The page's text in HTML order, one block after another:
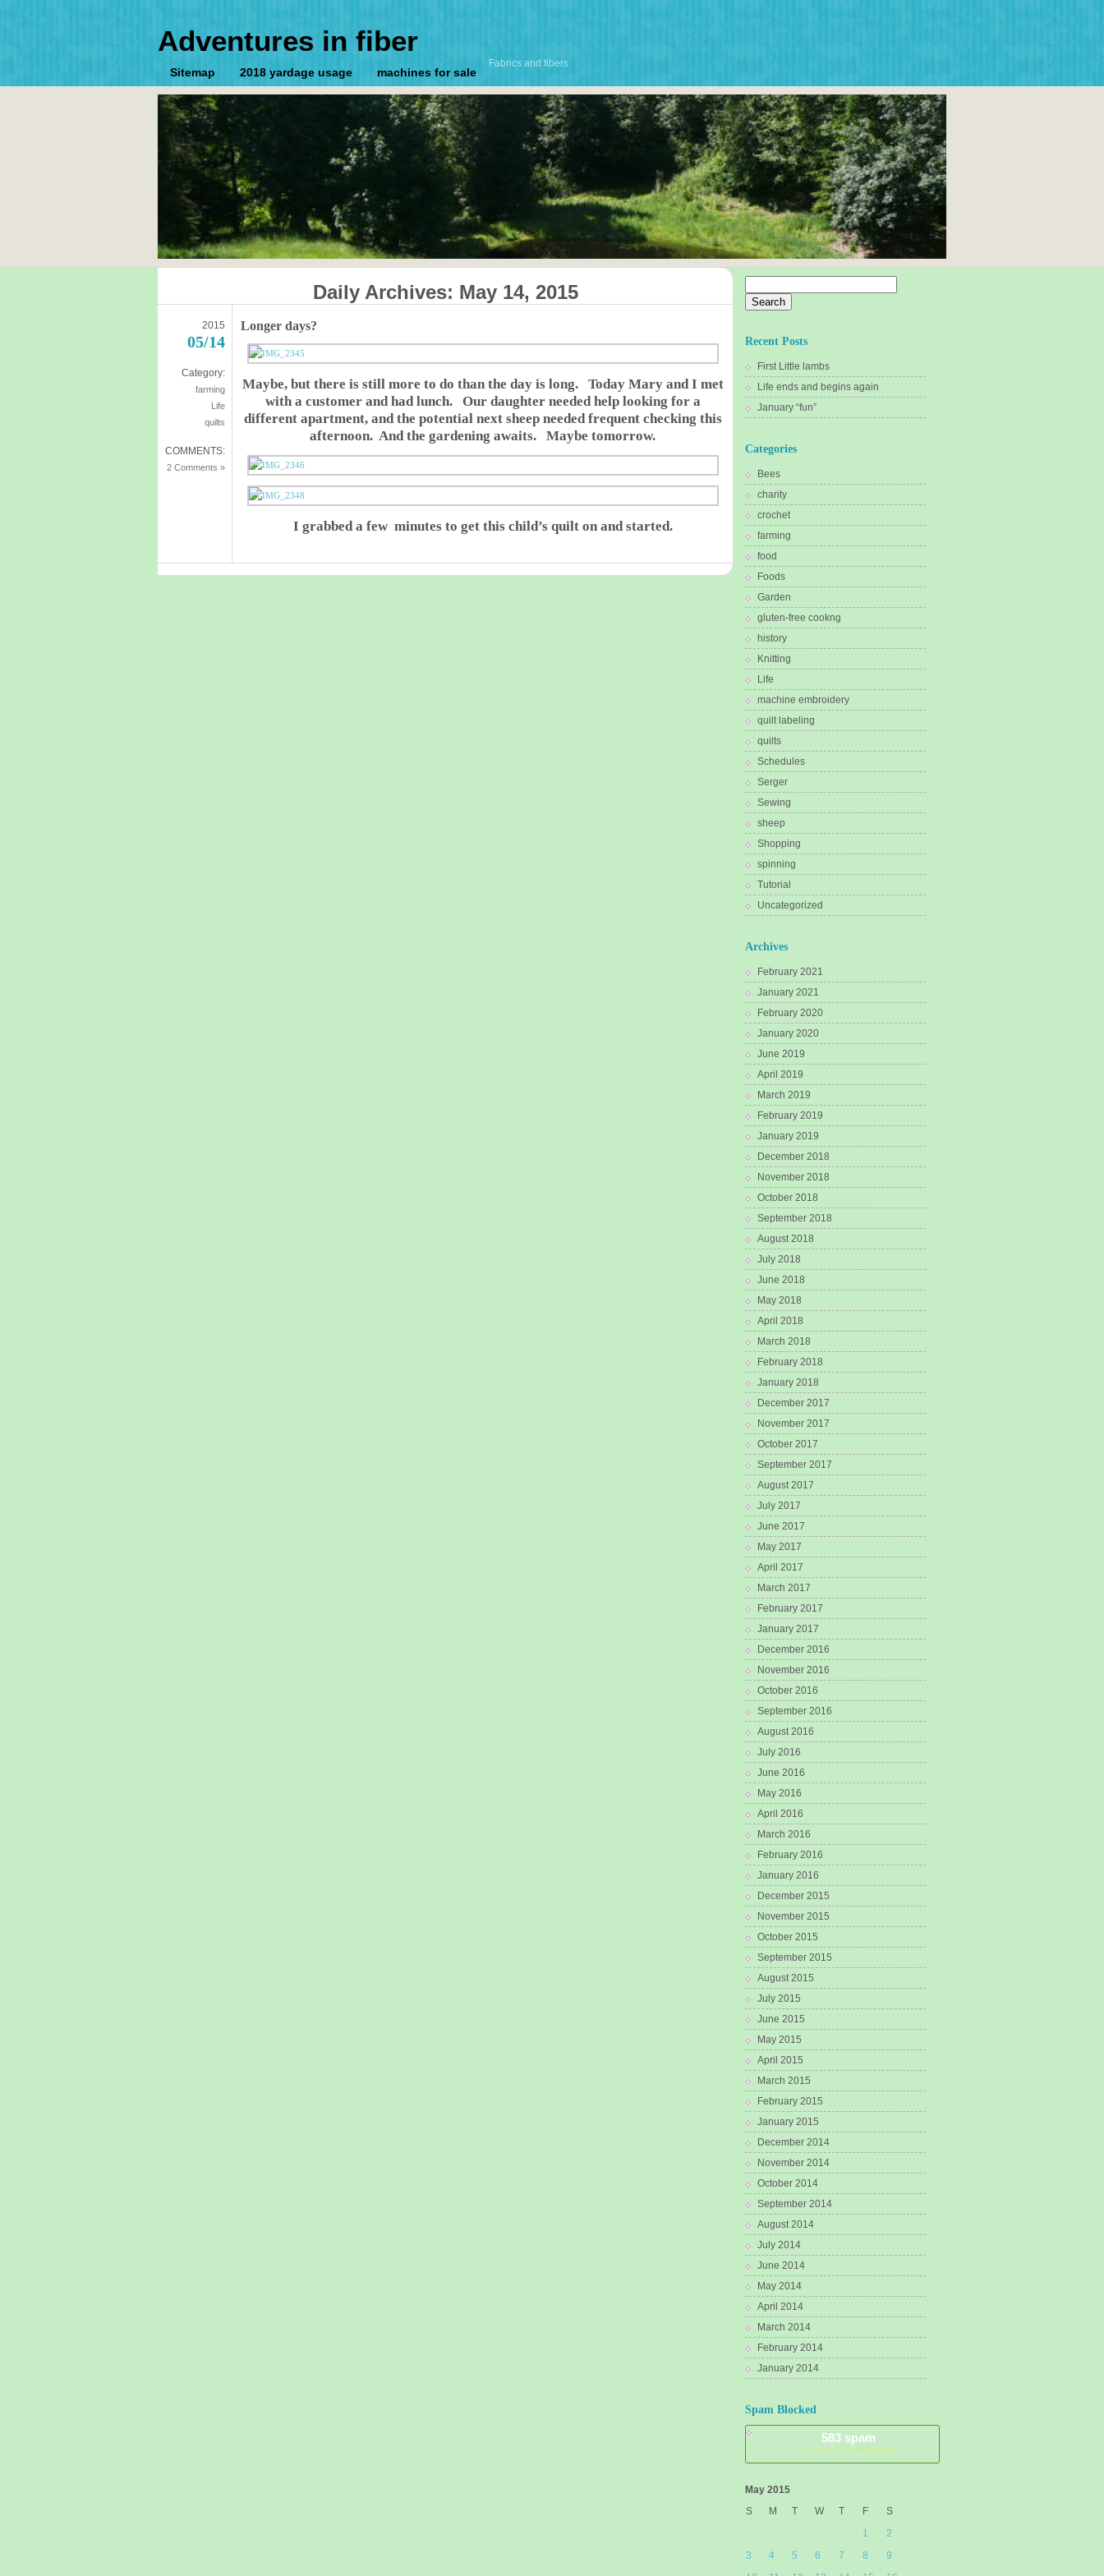
Adventures in fiber
Fabrics and fibers
Sitemap 2018 yardage usage machines for sale
Daily Archives: May 14, 2015
2015
05/14
Category:
farming
Life
quilts
COMMENTS:
2 Comments »
Longer days?
Maybe, but there is still more to do than the day is long. Today Mary and I met
with a customer and had lunch. Our daughter needed help looking for a
different apartment, and the potential next sheep needed frequent checking this
afternoon. And the gardening awaits. Maybe tomorrow.
I grabbed a few minutes to get this child’s quilt on and started.
for:
Recent Posts
First Little lambs
Life ends and begins again
January “fun”
Categories
Bees
charity
crochet
farming
food
Foods
Garden
gluten-free cookng
history
Knitting
Life
machine embroidery
quilt labeling
quilts
Schedules
Serger
Sewing
sheep
Shopping
spinning
Tutorial
Uncategorized
Archives
February 2021
January 2021
February 2020
January 2020
June 2019
April 2019
March 2019
February 2019
January 2019
December 2018
November 2018
October 2018
September 2018
August 2018
July 2018
June 2018
May 2018
April 2018
March 2018
February 2018
January 2018
December 2017
November 2017
October 2017
September 2017
August 2017
July 2017
June 2017
May 2017
April 2017
March 2017
February 2017
January 2017
December 2016
November 2016
October 2016
September 2016
August 2016
July 2016
June 2016
May 2016
April 2016
March 2016
February 2016
January 2016
December 2015
November 2015
October 2015
September 2015
August 2015
July 2015
June 2015
May 2015
April 2015
March 2015
February 2015
January 2015
December 2014
November 2014
October 2014
September 2014
August 2014
July 2014
June 2014
May 2014
April 2014
March 2014
February 2014
January 2014
Spam Blocked
583 spam
blocked by Akismet
May 2015
S
M T W T F
S
1
2
3
4 5 6 7 8
9